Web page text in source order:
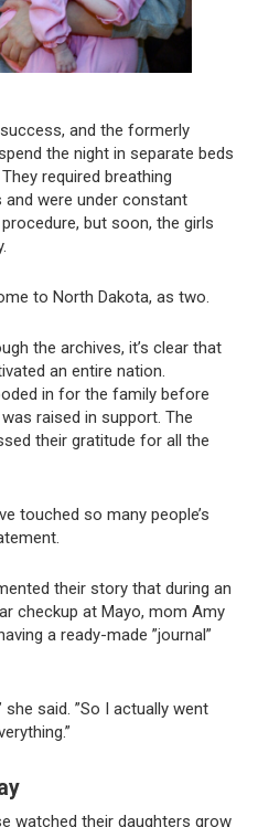
and the formerly
the night in separate beds
required breathing
were under constant
but soon, the girls
to North Dakota, as two.
the archives, it’s clear that
an entire nation.
in for the family before
raised in support. The
their gratitude for all the
touched so many people’s
their story that during an
checkup at Mayo, mom Amy
a ready-made ”journal”
she said. ”So I actually went
watched their daughters grow